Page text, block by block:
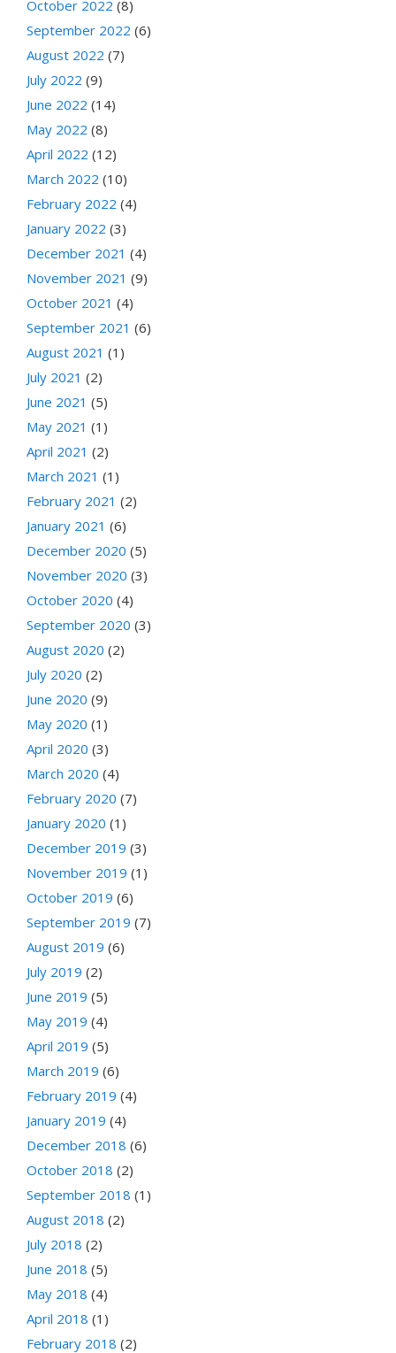
October 2022 (8)
September 2022 (6)
August 2022 (7)
July 2022 (9)
June 2022 (14)
May 2022 (8)
April 2022 (12)
March 2022 (10)
February 2022 (4)
January 2022 (3)
December 2021 (4)
November 2021 (9)
October 2021 (4)
September 2021 (6)
August 2021 (1)
July 2021 (2)
June 2021 (5)
May 2021 (1)
April 2021 (2)
March 2021 (1)
February 2021 (2)
January 2021 (6)
December 2020 (5)
November 2020 (3)
October 2020 (4)
September 2020 (3)
August 2020 (2)
July 2020 (2)
June 2020 (9)
May 2020 (1)
April 2020 (3)
March 2020 (4)
February 2020 (7)
January 2020 (1)
December 2019 (3)
November 2019 (1)
October 2019 (6)
September 2019 (7)
August 2019 (6)
July 2019 (2)
June 2019 (5)
May 2019 (4)
April 2019 (5)
March 2019 (6)
February 2019 (4)
January 2019 (4)
December 2018 (6)
October 2018 (2)
September 2018 (1)
August 2018 (2)
July 2018 (2)
June 2018 (5)
May 2018 (4)
April 2018 (1)
February 2018 (2)